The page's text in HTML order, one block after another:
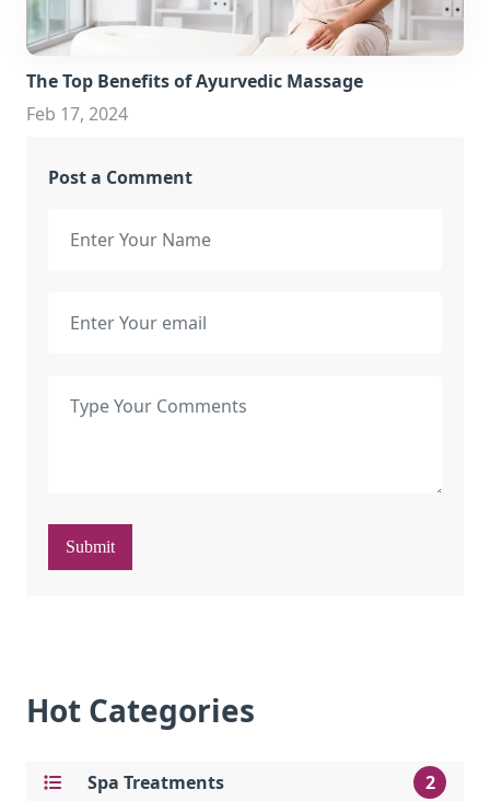
The Top Benefits of Ayurvedic Massage
Feb 17, 2024
Post a Comment
Submit
Hot Categories
Spa Treatments 2